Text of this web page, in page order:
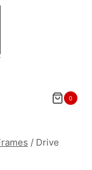
0
/ Drive